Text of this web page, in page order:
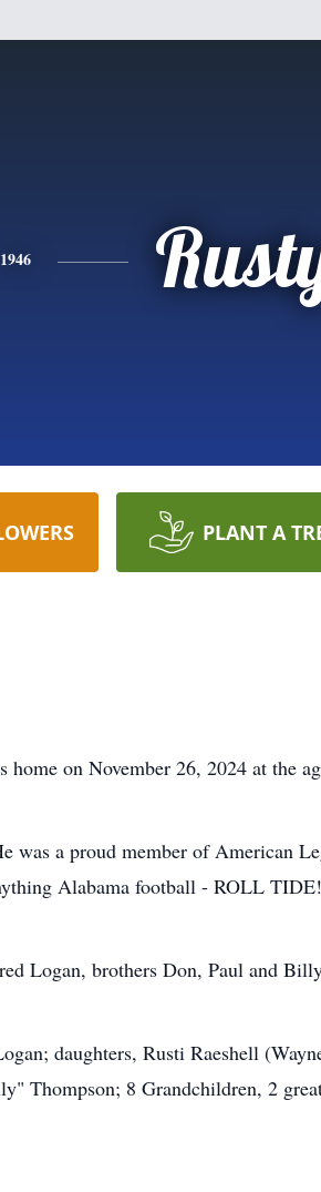
1946
PLANT A
on November 26, 2024 at the
was a proud member of American
Alabama football - ROLL TIDE!
Logan, brothers Don, Paul and
daughters, Rusti Raeshell
Thompson; 8 Grandchildren, 2